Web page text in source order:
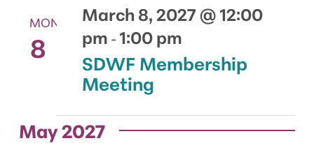
MON
8 SDWF Membership
Meeting
March 8, 2027 @ 12:00
pm - 1:00 pm
May 2027